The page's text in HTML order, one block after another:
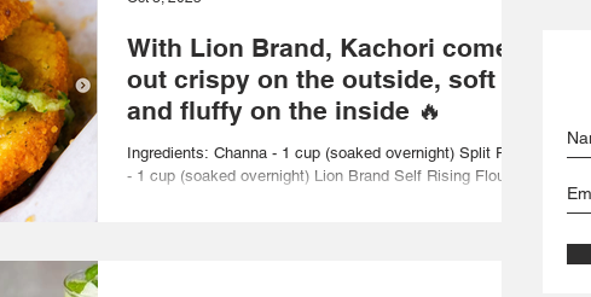
With Lion Brand, Kachori come
out crispy on the outside, soft
and fluffy on the inside 🔥
Ingredients: Channa - 1 cup (soaked overnight) Split Peas
- 1 cup (soaked overnight) Lion Brand Self Rising Flour -